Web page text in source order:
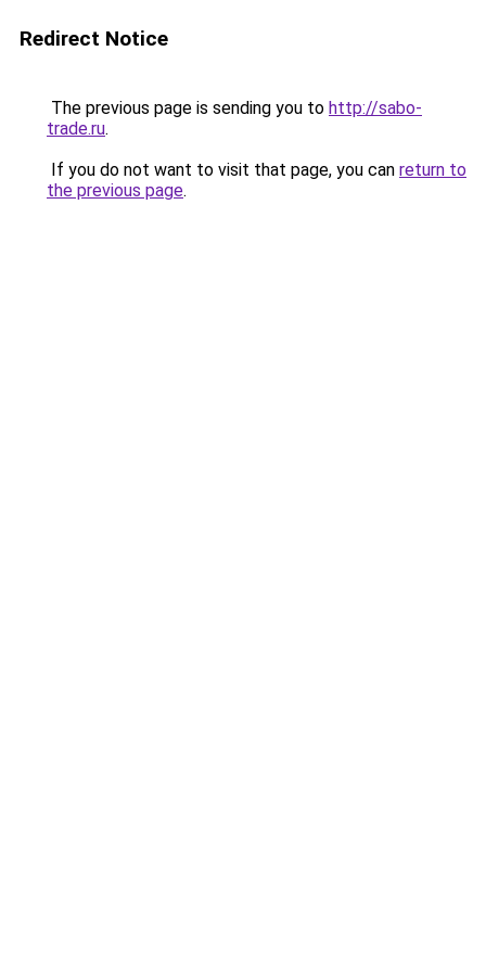
Redirect Notice
The previous page is sending you to http://sabo-
trade.ru.
If you do not want to visit that page, you can return to
the previous page.